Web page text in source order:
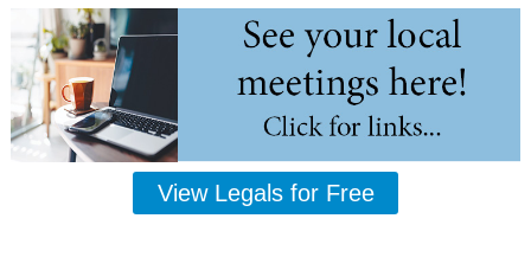
View Legals for Free